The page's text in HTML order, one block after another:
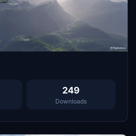
249
Downloads